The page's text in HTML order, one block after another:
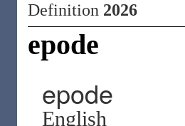
Definition 2026
epode
epode
English